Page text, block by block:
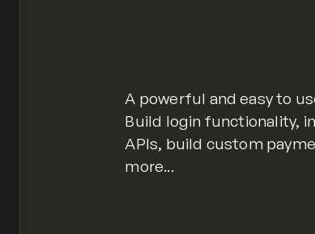
A powerful and easy to
Build login functionality,
APIs, build custom
more...